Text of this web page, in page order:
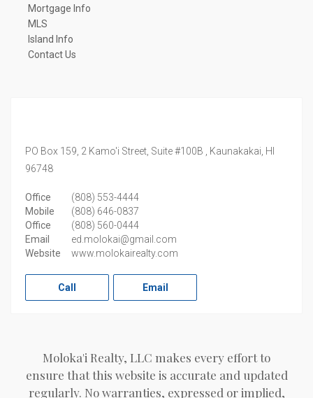
Mortgage Info
MLS
Island Info
Contact Us
PO Box 159, 2 Kamo'i Street, Suite #100B , Kaunakakai, HI
96748
Office
(808) 553-4444
Mobile
(808) 646-0837
Office
(808) 560-0444
Email
ed.molokai@gmail.com
Website
www.molokairealty.com
Call Email
Moloka'i Realty, LLC makes every effort to
ensure that this website is accurate and updated
regularly. No warranties, expressed or implied,